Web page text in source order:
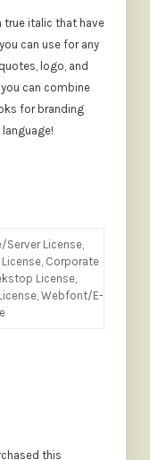
italic that have
can use for any
logo, and
can combine
for branding
License,
Corporate
License,
Webfont/E-
this